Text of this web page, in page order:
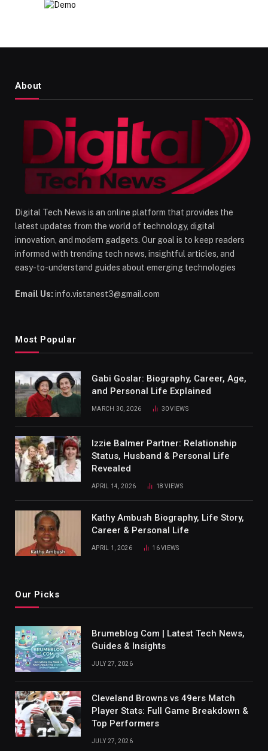
About
Digital Tech News is an online platform that provides the
latest updates from the world of technology, digital
innovation, and modern gadgets. Our goal is to keep readers
informed with trending tech news, insightful articles, and
easy-to-understand guides about emerging technologies
Email Us: info.vistanest3@gmail.com
Most Popular
Gabi Goslar: Biography, Career, Age,
and Personal Life Explained
MARCH 30, 2026 30VIEWS
Izzie Balmer Partner: Relationship
Status, Husband & Personal Life
Revealed
APRIL 14, 2026 18VIEWS
Kathy Ambush Biography, Life Story,
Career & Personal Life
APRIL 1, 2026 16VIEWS
Our Picks
Brumeblog Com | Latest Tech News,
Guides & Insights
JULY 27, 2026
Cleveland Browns vs 49ers Match
Player Stats: Full Game Breakdown &
Top Performers
JULY 27, 2026